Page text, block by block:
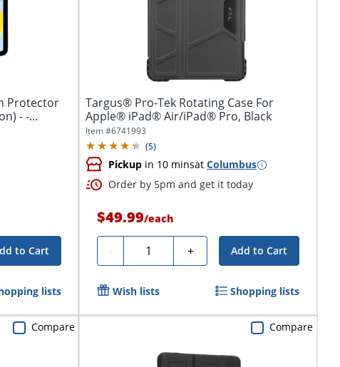
Protector
for iPad 10.9" (10th Generation) - -...
to Cart
lists
Targus® Pro-Tek Rotating Case For
Apple® iPad® Air/iPad® Pro, Black
Item #6741993
(5)
Pickup in 10 minsat Columbus
Order by 5pm and get it today
$49.99/each
- Quantity + Add to Cart
Wish lists Shopping lists
Compare Compare